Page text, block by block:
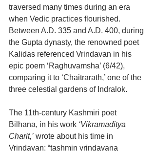
traversed many times during an era
when Vedic practices flourished.
Between A.D. 335 and A.D. 400, during
the Gupta dynasty, the renowned poet
Kalidas referenced Vrindavan in his
epic poem ‘Raghuvamsha’ (6/42),
comparing it to ‘Chaitrarath,’ one of the
three celestial gardens of Indralok.
The 11th-century Kashmiri poet
Bilhana, in his work ‘Vikramaditya
Charit,’ wrote about his time in
Vrindavan: “tashmin vrindavana